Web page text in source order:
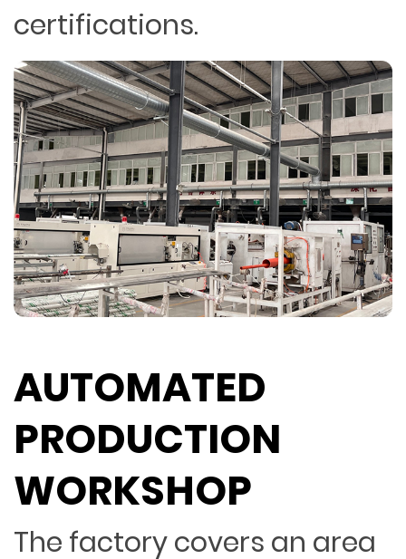
certifications.
AUTOMATED
PRODUCTION
WORKSHOP
The factory covers an area